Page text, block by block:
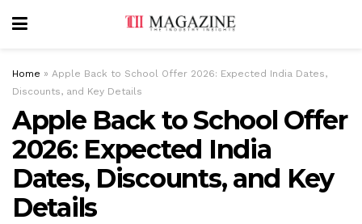
Home » Apple Back to School Offer 2026: Expected India Dates,
Discounts, and Key Details
Apple Back to School Offer
2026: Expected India
Dates, Discounts, and Key
Details